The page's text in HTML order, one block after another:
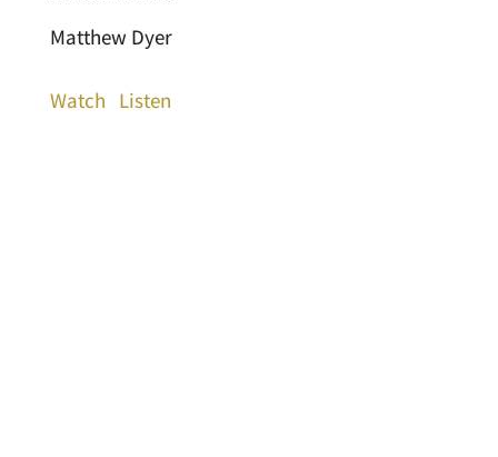
Matthew Dyer
Watch Listen